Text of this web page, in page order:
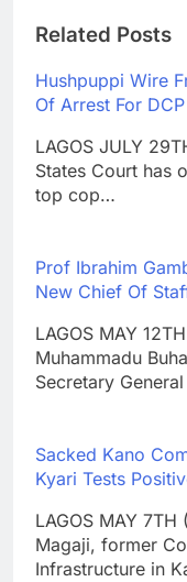
Related Posts
Hushpuppi Wire
Of Arrest For
LAGOS JULY
States Court has
top cop…
Prof Ibrahim
New Chief Of
LAGOS MAY
Muhammadu
Secretary
Sacked Kano
Kyari Tests
LAGOS MAY 7TH
Magaji, former
Infrastructure in